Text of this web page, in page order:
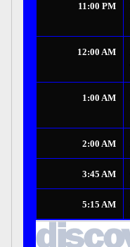
11:00 PM
12:00 AM
1:00 AM
2:00 AM
3:45 AM
5:15 AM